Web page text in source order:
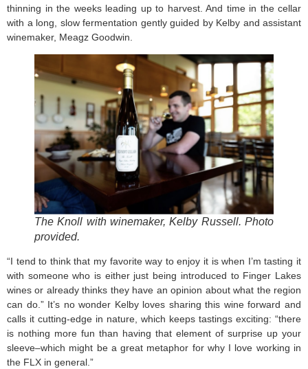
thinning in the weeks leading up to harvest. And time in the cellar
with a long, slow fermentation gently guided by Kelby and assistant
winemaker, Meagz Goodwin.
The Knoll with winemaker, Kelby Russell. Photo
provided.
“I tend to think that my favorite way to enjoy it is when I’m tasting it
with someone who is either just being introduced to Finger Lakes
wines or already thinks they have an opinion about what the region
can do.” It’s no wonder Kelby loves sharing this wine forward and
calls it cutting-edge in nature, which keeps tastings exciting: “there
is nothing more fun than having that element of surprise up your
sleeve–which might be a great metaphor for why I love working in
the FLX in general.”